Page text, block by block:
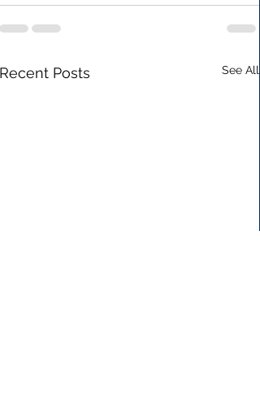
Recent Posts See All